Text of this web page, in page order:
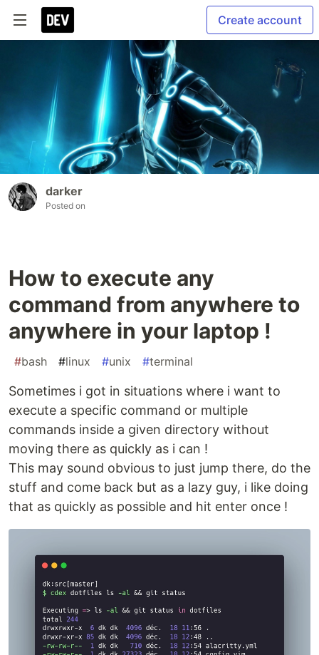
Create account
darker
Posted on
How to execute any
command from anywhere to
anywhere in your laptop !
#bash #linux #unix #terminal
Sometimes i got in situations where i want to
execute a specific command or multiple
commands inside a given directory without
moving there as quickly as i can !
This may sound obvious to just jump there, do the
stuff and come back but as a lazy guy, i like doing
that as quickly as possible and hit enter once !